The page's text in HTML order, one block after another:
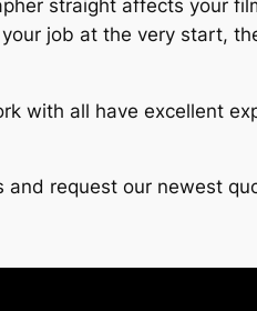
straight affects your
job at the very start,
with all have excellent
request our newest